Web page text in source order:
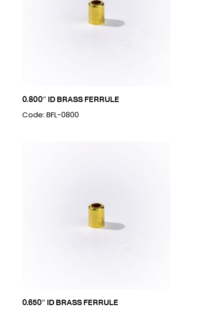
0.800″ ID BRASS FERRULE
Code: BFL-0800
0.650″ ID BRASS FERRULE